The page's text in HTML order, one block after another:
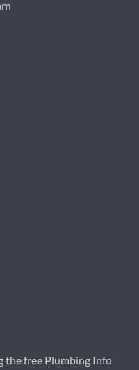
the free Plumbing Info